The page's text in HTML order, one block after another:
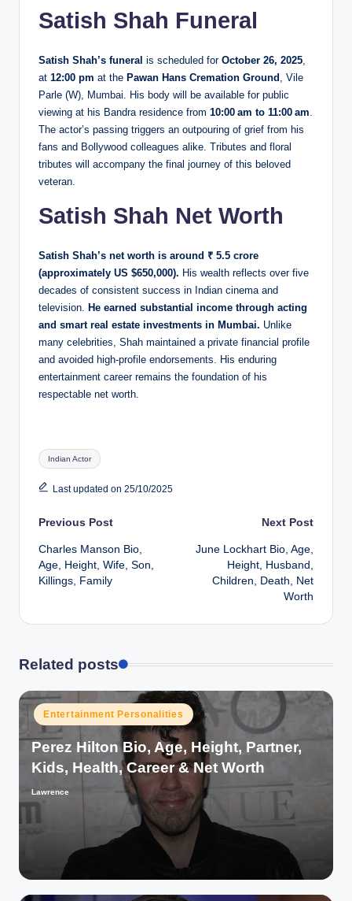
Satish Shah Funeral
Satish Shah’s funeral is scheduled for October 26, 2025,
at 12:00 pm at the Pawan Hans Cremation Ground , Vile
Parle (W), Mumbai. His body will be available for public
viewing at his Bandra residence from 10:00 am to 11:00 am.
The actor’s passing triggers an outpouring of grief from his
fans and Bollywood colleagues alike. Tributes and floral
tributes will accompany the final journey of this beloved
veteran.
Satish Shah Net Worth
Satish Shah’s net worth is around ₹ 5.5 crore
(approximately US $650,000). His wealth reflects over five
decades of consistent success in Indian cinema and
television. He earned substantial income through acting
and smart real estate investments in Mumbai. Unlike
many celebrities, Shah maintained a private financial profile
and avoided high-profile endorsements. His enduring
entertainment career remains the foundation of his
respectable net worth.
Tags:
Indian Actor
Last updated on 25/10/2025
Post
navigation
Previous Post
Charles Manson Bio,
Age, Height, Wife, Son,
Killings, Family
Next Post
June Lockhart Bio, Age,
Height, Husband,
Children, Death, Net
Worth
Related posts
Posted
in
Entertainment Personalities
Perez Hilton Bio, Age, Height, Partner,
Kids, Health, Career & Net Worth
Posted
by
Lawrence